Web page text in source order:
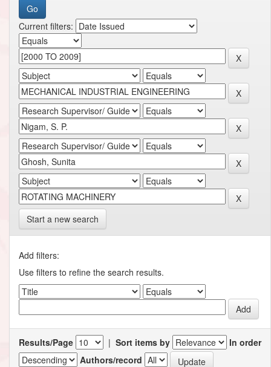
Current filters:
Start a new search
Add filters:
Use filters to refine the search results.
Results/Page | Sort items by
In order
Authors/record